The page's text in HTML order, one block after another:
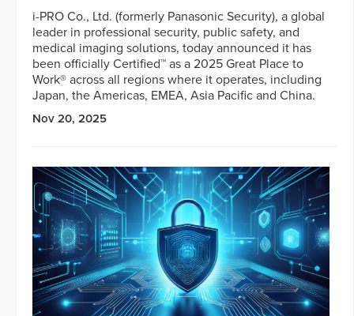
i-PRO Co., Ltd. (formerly Panasonic Security), a global
leader in professional security, public safety, and
medical imaging solutions, today announced it has
been officially Certified™ as a 2025 Great Place to
Work® across all regions where it operates, including
Japan, the Americas, EMEA, Asia Pacific and China.
Nov 20, 2025